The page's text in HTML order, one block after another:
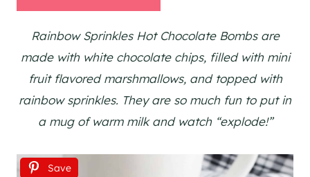
Rainbow Sprinkles Hot Chocolate Bombs are
made with white chocolate chips, filled with mini
fruit flavored marshmallows, and topped with
rainbow sprinkles. They are so much fun to put in
a mug of warm milk and watch “explode!”
Save